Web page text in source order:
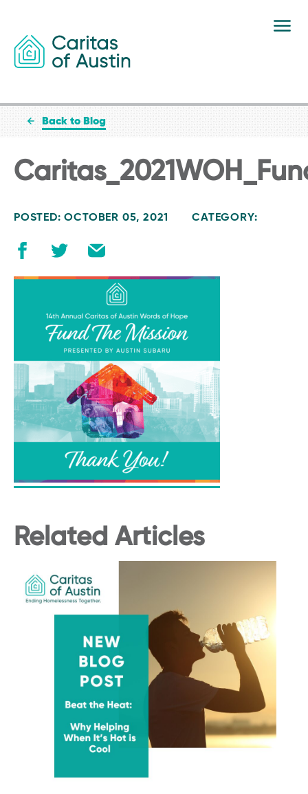
Back to Blog
POSTED: OCTOBER 05, 2021 CATEGORY:
Related Articles